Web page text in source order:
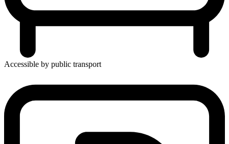
Accessible by public transport